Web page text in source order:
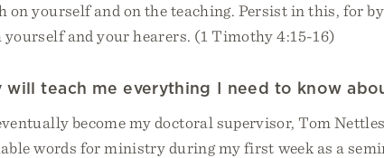
on yourself and on the teaching. Persist in this, for
and your hearers. (1 Timothy 4:15-16)
will teach me everything I need to know
become my doctoral supervisor, Tom
words for ministry during my first week as a